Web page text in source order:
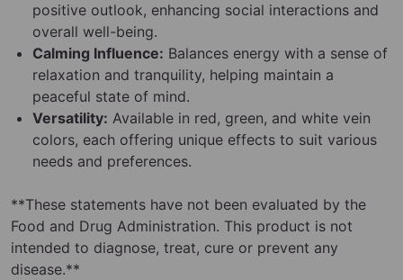
positive outlook, enhancing social interactions and
overall well-being.
Calming Influence: Balances energy with a sense of
relaxation and tranquility, helping maintain a
peaceful state of mind.
Versatility: Available in red, green, and white vein
colors, each offering unique effects to suit various
needs and preferences.
**These statements have not been evaluated by the
Food and Drug Administration. This product is not
intended to diagnose, treat, cure or prevent any
disease.**